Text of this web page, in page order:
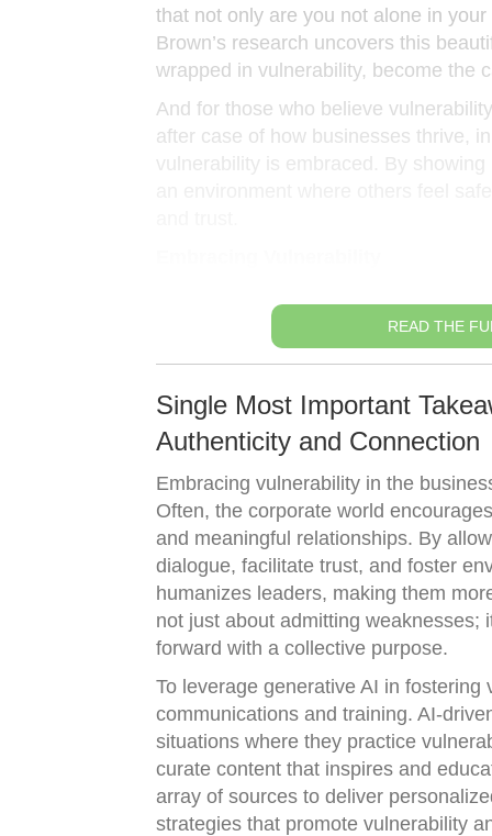
that not only are you not alone in
Brown’s research uncovers this
wrapped in vulnerability, become the
And for those who believe
after case of how businesses thrive,
vulnerability is embraced. By
READ THE
Single Most Important
Authenticity and Connection
Embracing vulnerability in the
Often, the corporate world
and meaningful relationships. By
dialogue, facilitate trust, and foster
humanizes leaders, making them
not just about admitting weaknesses;
forward with a collective purpose.
To leverage generative AI in
communications and training. AI-
situations where they practice
curate content that inspires and
array of sources to deliver
strategies that promote vulnerability